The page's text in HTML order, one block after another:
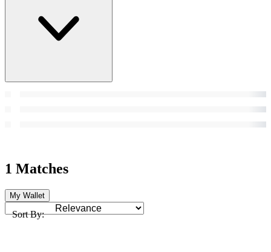
1 Matches
My Wallet
Sort By: